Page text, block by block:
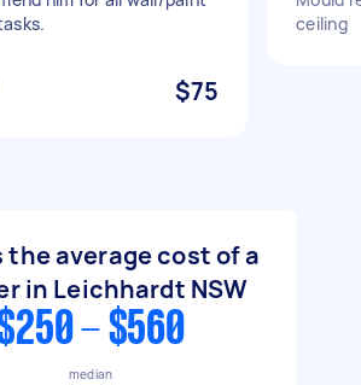
$75
ceiling
the average cost of a
in Leichhardt NSW
- $560
median